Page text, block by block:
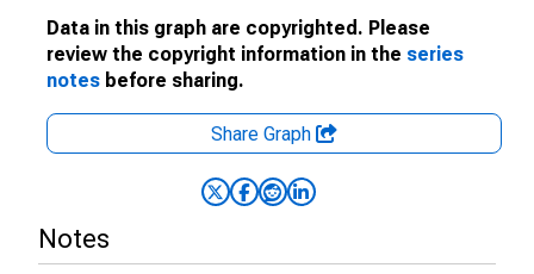
Data in this graph are copyrighted. Please
review the copyright information in the series
notes before sharing.
Share Graph
Notes